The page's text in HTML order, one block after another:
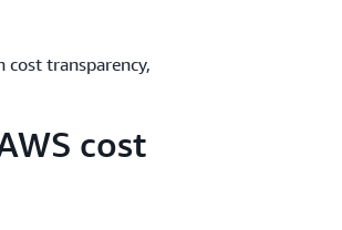
transparency,
cost